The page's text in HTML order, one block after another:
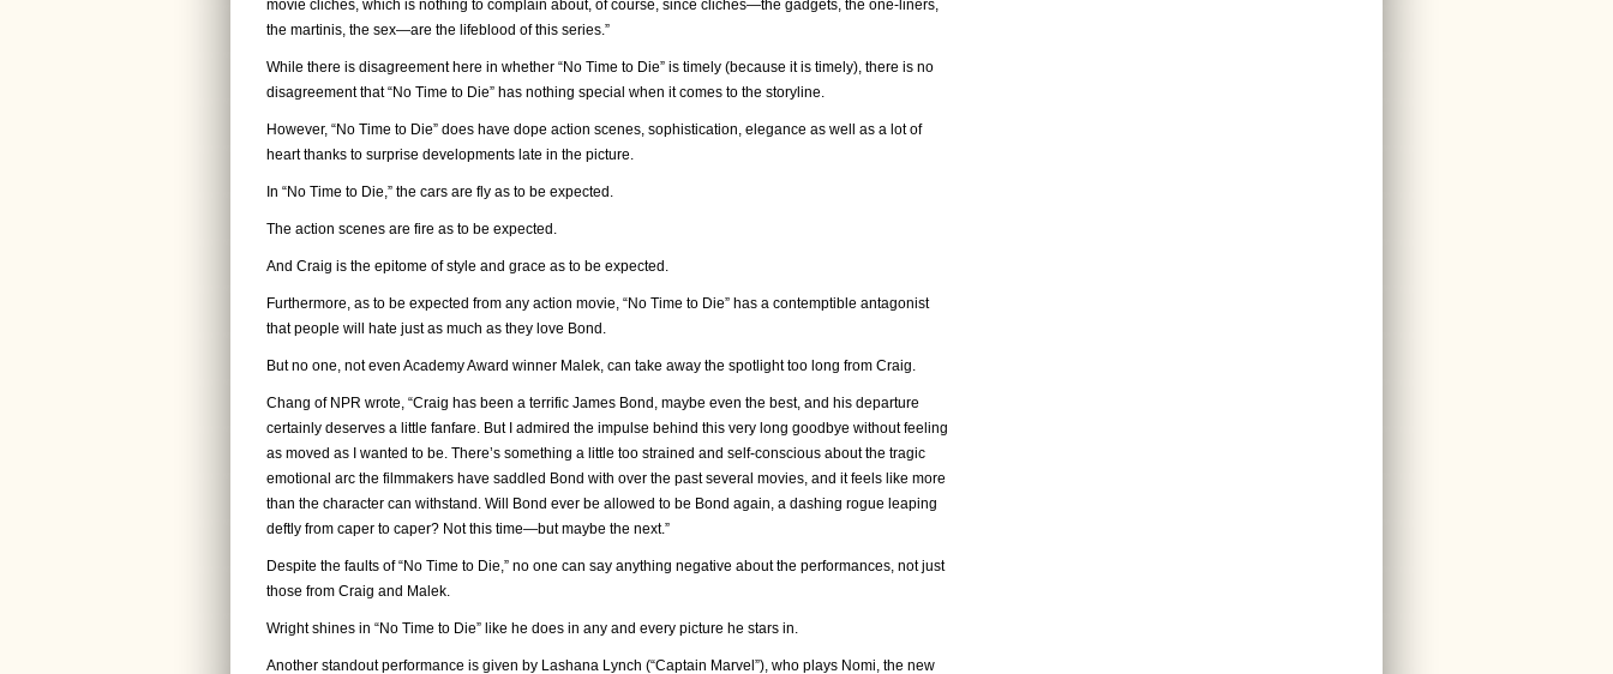
movie cliches, which is nothing to complain about, of course, since cliches—the gadgets, the one-liners,
the martinis, the sex—are the lifeblood of this series.”
While there is disagreement here in whether “No Time to Die” is timely (because it is timely), there is no
disagreement that “No Time to Die” has nothing special when it comes to the storyline.
However, “No Time to Die” does have dope action scenes, sophistication, elegance as well as a lot of
heart thanks to surprise developments late in the picture.
In “No Time to Die,” the cars are fly as to be expected.
The action scenes are fire as to be expected.
And Craig is the epitome of style and grace as to be expected.
Furthermore, as to be expected from any action movie, “No Time to Die” has a contemptible antagonist
that people will hate just as much as they love Bond.
But no one, not even Academy Award winner Malek, can take away the spotlight too long from Craig.
Chang of NPR wrote, “Craig has been a terrific James Bond, maybe even the best, and his departure
certainly deserves a little fanfare. But I admired the impulse behind this very long goodbye without feeling
as moved as I wanted to be. There’s something a little too strained and self-conscious about the tragic
emotional arc the filmmakers have saddled Bond with over the past several movies, and it feels like more
than the character can withstand. Will Bond ever be allowed to be Bond again, a dashing rogue leaping
deftly from caper to caper? Not this time—but maybe the next.”
Despite the faults of “No Time to Die,” no one can say anything negative about the performances, not just
those from Craig and Malek.
Wright shines in “No Time to Die” like he does in any and every picture he stars in.
Another standout performance is given by Lashana Lynch (“Captain Marvel”), who plays Nomi, the new